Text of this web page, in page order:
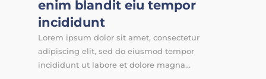
enim blandit eiu tempor
incididunt
Lorem ipsum dolor sit amet, consectetur
adipiscing elit, sed do eiusmod tempor
incididunt ut labore et dolore magna...